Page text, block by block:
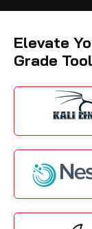
Elevate
Grade